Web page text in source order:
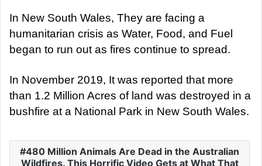
In New South Wales, They are facing a
humanitarian crisis as Water, Food, and Fuel
began to run out as fires continue to spread.
In November 2019, It was reported that more
than 1.2 Million Acres of land was destroyed in a
bushfire at a National Park in New South Wales.
480 Million Animals Are Dead in the Australian
Wildfires. This Horrific Video Gets at What That